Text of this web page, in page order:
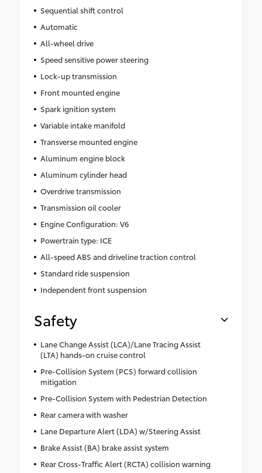
Sequential shift control
Automatic
All-wheel drive
Speed sensitive power steering
Lock-up transmission
Front mounted engine
Spark ignition system
Variable intake manifold
Transverse mounted engine
Aluminum engine block
Aluminum cylinder head
Overdrive transmission
Transmission oil cooler
Engine Configuration: V6
Powertrain type: ICE
All-speed ABS and driveline traction control
Standard ride suspension
Independent front suspension
Safety
Lane Change Assist (LCA)/Lane Tracing Assist
(LTA) hands-on cruise control
Pre-Collision System (PCS) forward collision
mitigation
Pre-Collision System with Pedestrian Detection
Rear camera with washer
Lane Departure Alert (LDA) w/Steering Assist
Brake Assist (BA) brake assist system
Rear Cross-Traffic Alert (RCTA) collision warning